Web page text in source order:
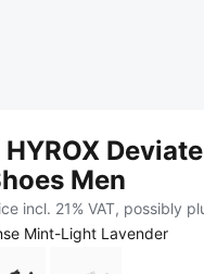
Men
incl. 21% VAT, possibly
Mint-Light Lavender